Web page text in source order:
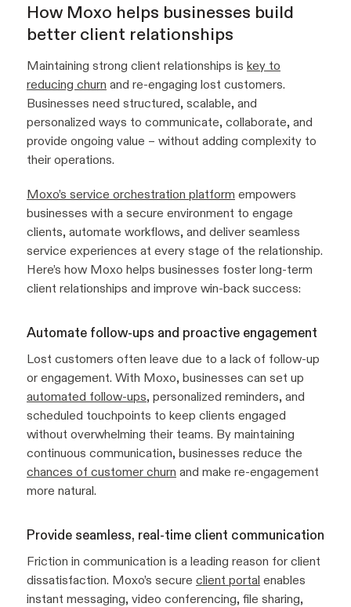
How Moxo helps businesses build
better client relationships
Maintaining strong client relationships is key to
reducing churn and re-engaging lost customers.
Businesses need structured, scalable, and
personalized ways to communicate, collaborate, and
provide ongoing value – without adding complexity to
their operations.
Moxo’s service orchestration platform empowers
businesses with a secure environment to engage
clients, automate workflows, and deliver seamless
service experiences at every stage of the relationship.
Here’s how Moxo helps businesses foster long-term
client relationships and improve win-back success:
Automate follow-ups and proactive engagement
Lost customers often leave due to a lack of follow-up
or engagement. With Moxo, businesses can set up
automated follow-ups, personalized reminders, and
scheduled touchpoints to keep clients engaged
without overwhelming their teams. By maintaining
continuous communication, businesses reduce the
chances of customer churn and make re-engagement
more natural.
Provide seamless, real-time client communication
Friction in communication is a leading reason for client
dissatisfaction. Moxo’s secure client portal enables
instant messaging, video conferencing, file sharing,